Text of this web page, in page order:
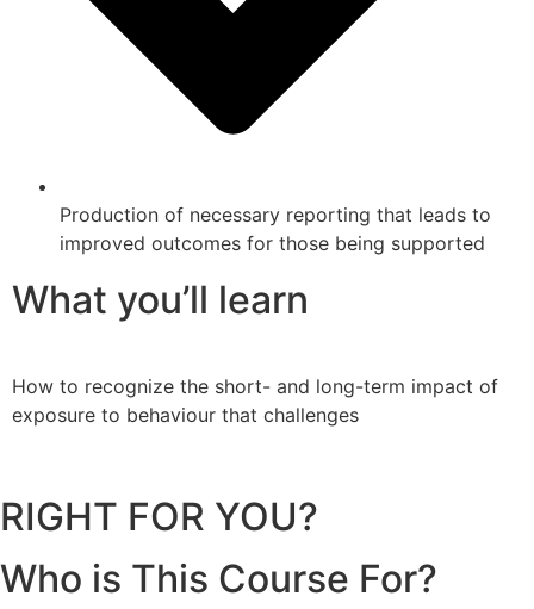
Production of necessary reporting that leads to
improved outcomes for those being supported
What you’ll learn
How to recognize the short- and long-term impact of
exposure to behaviour that challenges
RIGHT FOR YOU?
Who is This Course For?